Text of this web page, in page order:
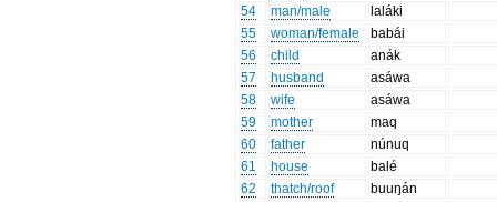
54
man/male
laláki
55
woman/female
babái
56
child
anák
57
husband
asáwa
58
wife
asáwa
59
mother
maq
60
father
núnuq
61
house
balé
62
thatch/roof
buuŋán